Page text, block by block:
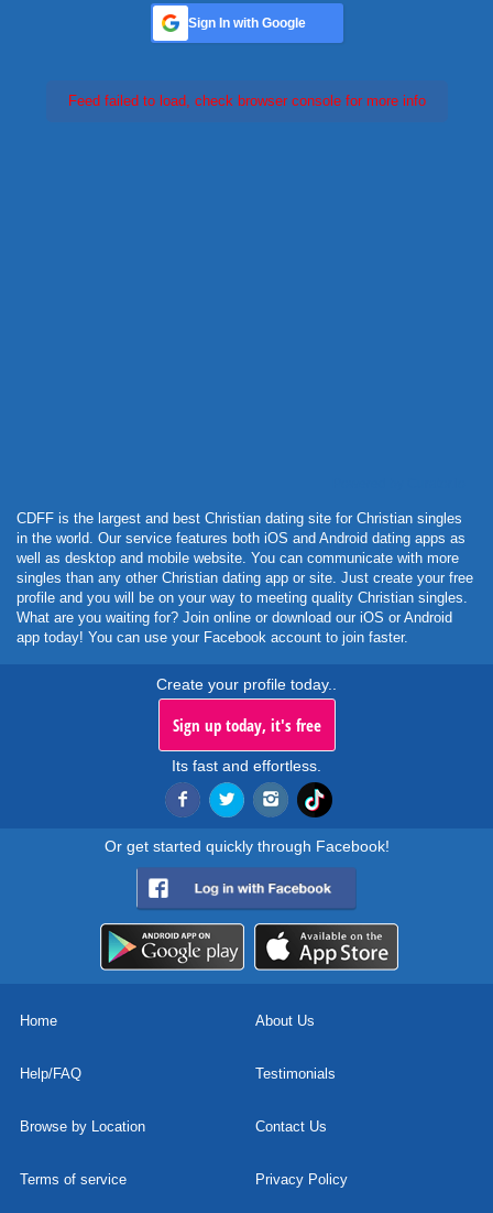
Sign In with Google
Feed failed to load, check browser console for more info
CDFF is the largest and best Christian dating site for Christian singles
in the world. Our service features both iOS and Android dating apps as
well as desktop and mobile website. You can communicate with more
singles than any other Christian dating app or site. Just create your free
profile and you will be on your way to meeting quality Christian singles.
What are you waiting for? Join online or download our iOS or Android
app today! You can use your Facebook account to join faster.
Create your profile today..
Sign up today, it's free
Its fast and effortless.
Or get started quickly through Facebook!
Home About Us
Help/FAQ Testimonials
Browse by Location Contact Us
Terms of service Privacy Policy